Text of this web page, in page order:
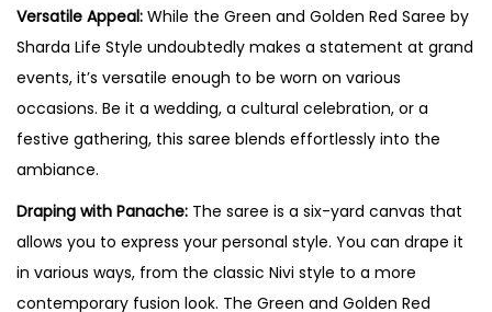
Versatile Appeal: While the Green and Golden Red Saree by
Sharda Life Style undoubtedly makes a statement at grand
events, it’s versatile enough to be worn on various
occasions. Be it a wedding, a cultural celebration, or a
festive gathering, this saree blends effortlessly into the
ambiance.
Draping with Panache: The saree is a six-yard canvas that
allows you to express your personal style. You can drape it
in various ways, from the classic Nivi style to a more
contemporary fusion look. The Green and Golden Red